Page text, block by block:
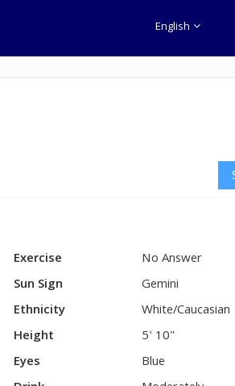
English
Exercise
No Answer
Sun Sign
Gemini
Ethnicity
White/Caucasian
Height
5' 10"
Eyes
Blue